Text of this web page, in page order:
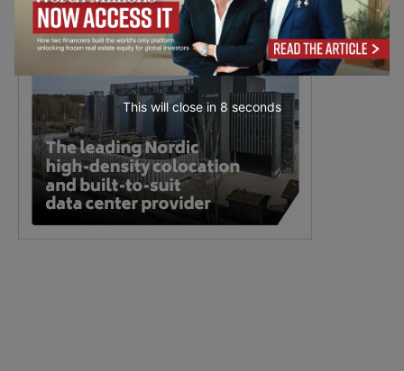
This will close in 6 seconds